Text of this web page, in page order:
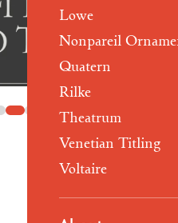
Lowe
Nonpareil
Quatern
Rilke
Theatrum
Venetian Titling
Voltaire